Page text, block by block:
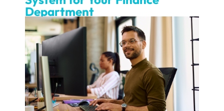
Department